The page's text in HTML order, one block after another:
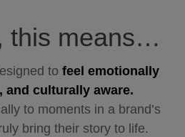
this means…
to feel emotionally
and culturally aware.
to moments in a brand’s
bring their story to life.